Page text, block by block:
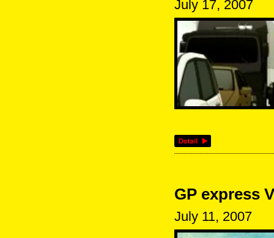
July 17, 2007
GP express
July 11, 2007